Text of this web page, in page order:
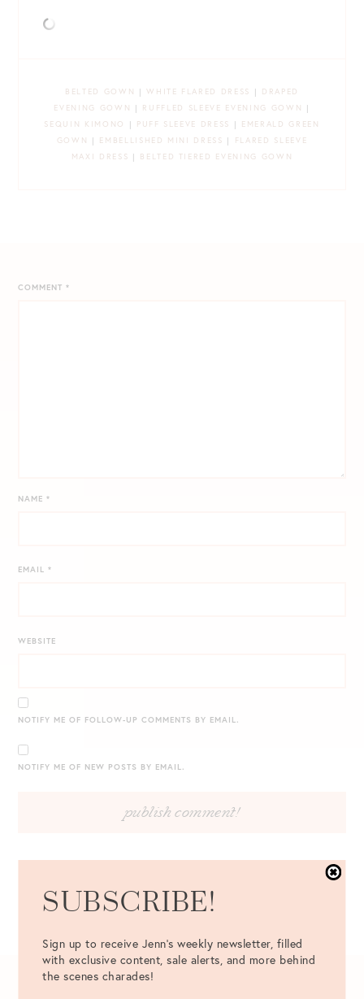
BELTED GOWN |WHITE FLARED DRESS | DRAPED
EVENING GOWN
| RUFFLED SLEEVE EVENING GOWN
|
SEQUIN KIMONO
| PUFF SLEEVE DRESS | EMERALD GREEN
GOWN
| EMBELLISHED MINI DRESS | FLARED SLEEVE
MAXI DRESS | BELTED TIERED EVENING GOWN
COMMENT*
NAME*
EMAIL*
WEBSITE
NOTIFY ME OF FOLLOW-UP COMMENTS BY EMAIL.
NOTIFY ME OF NEW POSTS BY EMAIL.
SUBSCRIBE!
Sign up to receive Jenn's weekly newsletter, filled
with exclusive content, sale alerts, and more behind
the scenes charades!